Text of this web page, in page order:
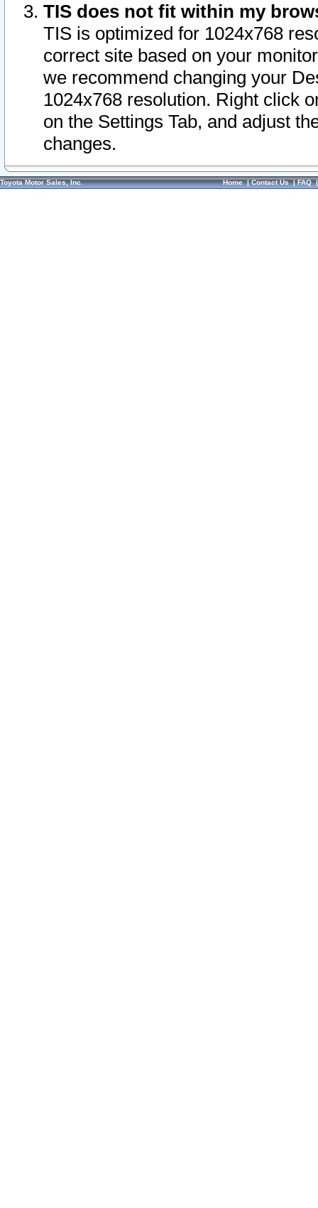
TIS does not fit within my
TIS is optimized for 1024x768
correct site based on your
we recommend changing your
1024x768 resolution. Right click
on the Settings Tab, and adjust
changes.
Toyota Motor Sales, Inc. Home|Contact Us|FAQ